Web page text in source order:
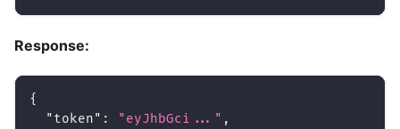
Response:
{
"token" : "eyJhbGci..." ,